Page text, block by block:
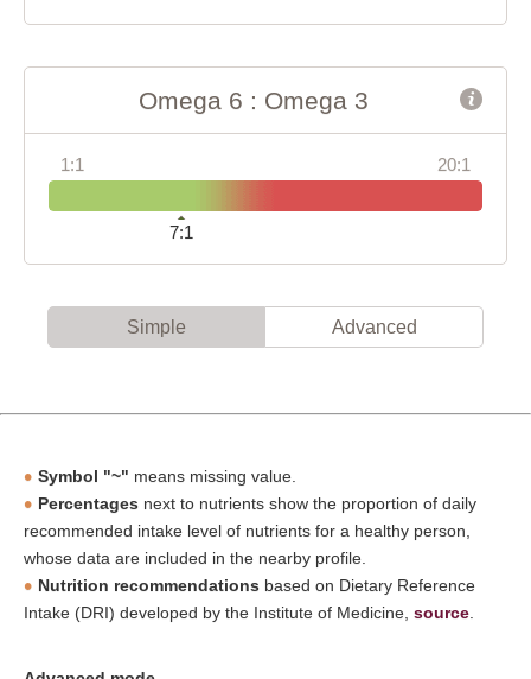
Omega 6 : Omega 3
1:1 20:1
7:1
Simple Advanced
Symbol "~" means missing value.
Percentages next to nutrients show the proportion of daily
recommended intake level of nutrients for a healthy person,
whose data are included in the nearby profile.
Nutrition recommendations based on Dietary Reference
Intake (DRI) developed by the Institute of Medicine, source